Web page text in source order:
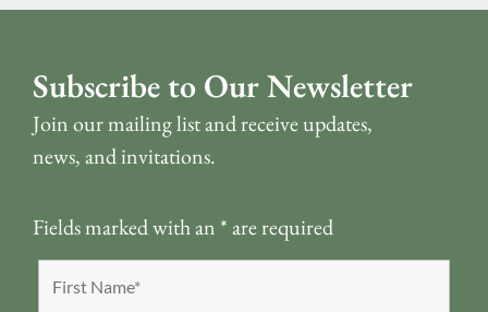
Subscribe to Our Newsletter
Join our mailing list and receive updates,
news, and invitations.
Fields marked with an *are required